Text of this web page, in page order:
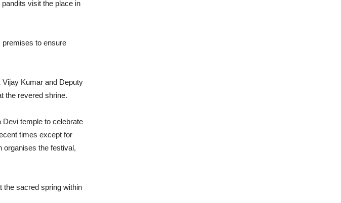
visit the place in
premises to ensure
Vijay Kumar and Deputy
the revered shrine.
temple to celebrate
times except for
organises the festival,
the sacred spring within